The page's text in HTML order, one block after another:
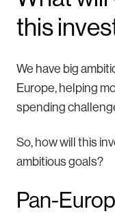
this
We have big
Europe, helping
spending
So, how will this
ambitious goals?
Pan-